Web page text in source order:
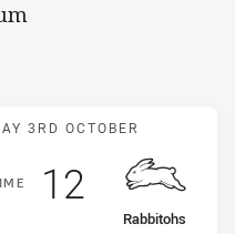
Panthers v
3RD OCTOBER
IME
away Team
Rabbitohs
Scored
12points